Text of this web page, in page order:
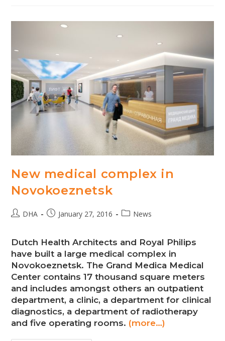
New medical complex in
Novokoeznetsk
PostDHA
PostJanuary 27, 2016
PostNews
Dutch Health Architects and Royal Philips
have built a large medical complex in
Novokoeznetsk. The Grand Medica Medical
Center contains 17 thousand square meters
and includes amongst others an outpatient
department, a clinic, a department for clinical
diagnostics, a department of radiotherapy
and five operating rooms. (more…)